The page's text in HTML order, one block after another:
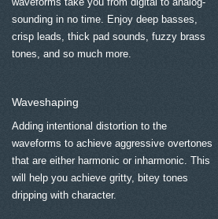
sounding in no time. Enjoy deep basses,
crisp leads, thick pad sounds, fuzzy brass
tones, and so much more.
Waveshaping
Adding intentional distortion to the
waveforms to achieve aggressive overtones
that are either harmonic or inharmonic. This
will help you achieve gritty, bitey tones
dripping with character.